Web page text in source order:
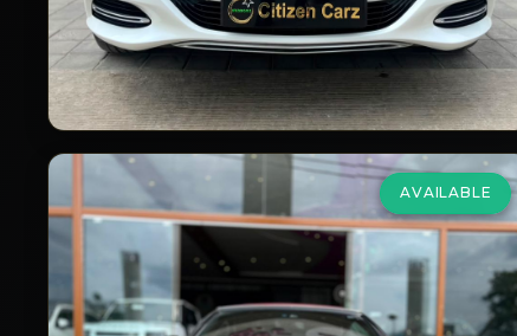
VIEW DETAILS
AVAILABLE
Mercedes Benz C Class
Cabriolet
2.0 C 300